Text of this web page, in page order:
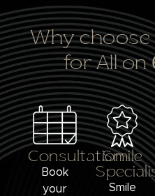
Why choose
for All on
Consultation
Book
your
Smile
Smile